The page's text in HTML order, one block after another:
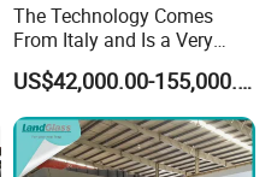
The Technology Comes
From Italy and Is a Very
Good Glass Tempering
Furnace Machine and Glass
Oven Sold in India.
US$42,000.00-155,000.00